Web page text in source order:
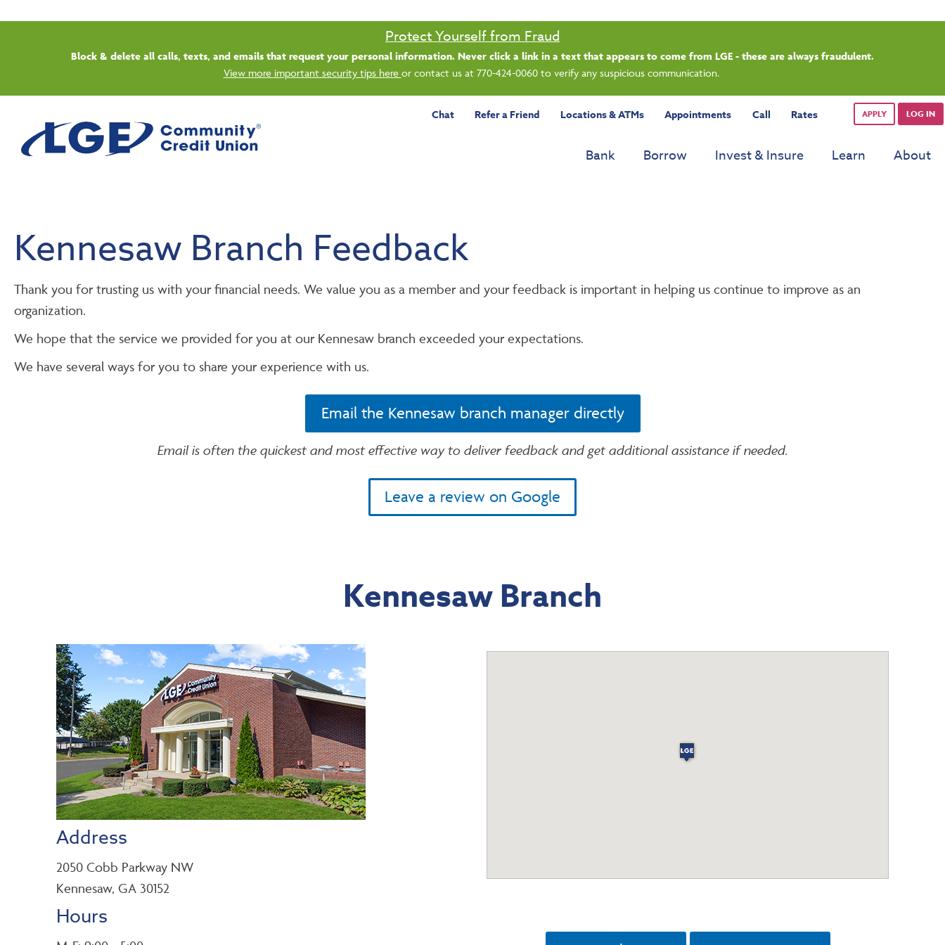
Protect Yourself from Fraud
Block & delete all calls, texts, and emails that request your personal information. Never click a link in a text that appears to come from LGE - these are always fraudulent.
View more important security tips here or contact us at 770-424-0060 to verify any suspicious communication.
APPLY LOG IN
Bank Borrow Invest & Insure Learn About
Chat Refer a Friend Locations & ATMs Appointments Call Rates
Kennesaw Branch Feedback
Thank you for trusting us with your financial needs. We value you as a member and your feedback is important in helping us continue to improve as an
organization.
We hope that the service we provided for you at our Kennesaw branch exceeded your expectations.
We have several ways for you to share your experience with us.
Email the Kennesaw branch manager directly
Email is often the quickest and most effective way to deliver feedback and get additional assistance if needed.
Leave a review on Google
Kennesaw Branch
Address
2050 Cobb Parkway NW
Kennesaw, GA 30152
Hours